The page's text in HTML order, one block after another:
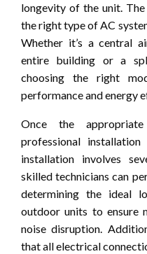
longevity of the unit.
the right type of AC
Whether it’s a central
entire building or a
choosing the right
performance and energy
Once the
professional installation
installation involves
skilled technicians can
determining the ideal
outdoor units to ensure
noise disruption.
that all electrical